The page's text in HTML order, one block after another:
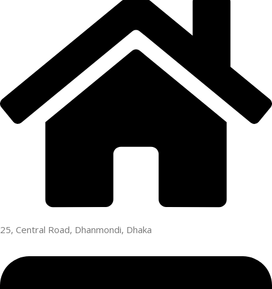
25, Central Road, Dhanmondi, Dhaka